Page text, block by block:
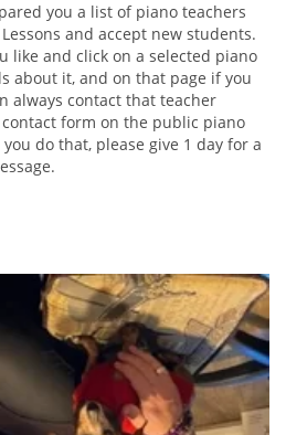
you a list of piano teachers
and accept new students.
like and click on a selected piano
about it, and on that page if you
always contact that teacher
form on the public piano
do that, please give 1 day for a